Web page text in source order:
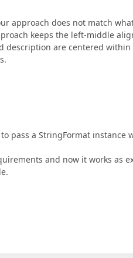
approach does not match
keeps the left-middle
description are centered
pass a StringFormat
and now it works as